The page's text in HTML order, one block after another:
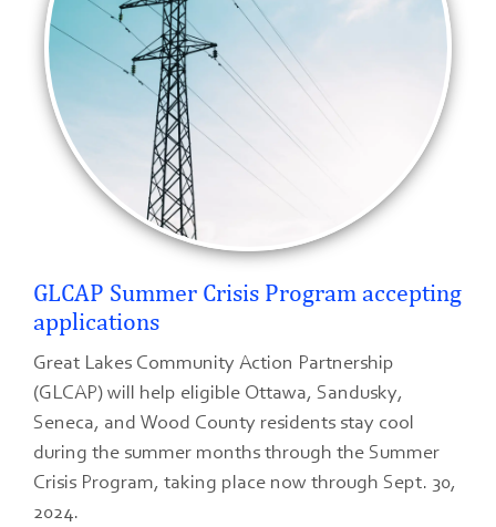
GLCAP Summer Crisis Program accepting
applications
Great Lakes Community Action Partnership
(GLCAP) will help eligible Ottawa, Sandusky,
Seneca, and Wood County residents stay cool
during the summer months through the Summer
Crisis Program, taking place now through Sept. 30,
2024.